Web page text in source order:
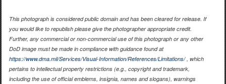
This photograph is considered public domain and has been cleared for release. If
you would like to republish please give the photographer appropriate credit.
Further, any commercial or non-commercial use of this photograph or any other
DoD image must be made in compliance with guidance found at
https://www.dma.mil/Services/Visual-Information/References/Limitations/, which
pertains to intellectual property restrictions (e.g., copyright and trademark,
including the use of official emblems, insignia, names and slogans), warnings